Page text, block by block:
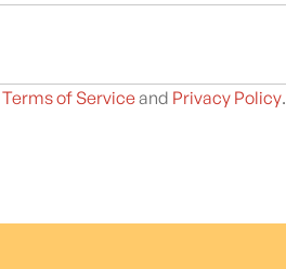
Terms of Serviceand Privacy Policy.